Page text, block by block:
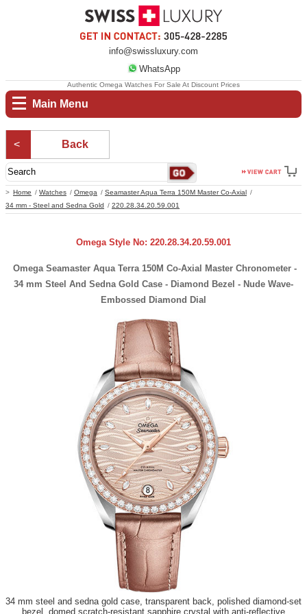
info@swissluxury.com
WhatsApp
Main Menu
Home Watches Omega
Seamaster Aqua Terra 150M Master Co-Axial
34 mm - Steel and Sedna Gold
220.28.34.20.59.001
Authentic Omega Watches For Sale At Discount Prices
Back
Omega Style No: 220.28.34.20.59.001
Omega Seamaster Aqua Terra 150M Co-Axial Master Chronometer -
34 mm Steel And Sedna Gold Case - Diamond Bezel - Nude Wave-
Embossed Diamond Dial
34 mm steel and sedna gold case, transparent back, polished diamond-set
bezel, domed scratch-resistant sapphire crystal with anti-reflective